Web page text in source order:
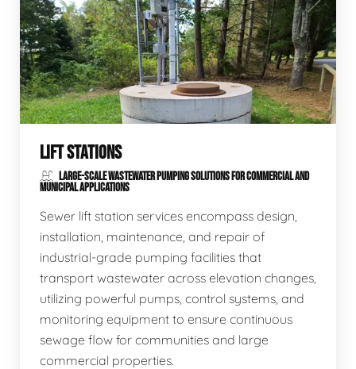
LIFT STATIONS
LARGE-SCALE WASTEWATER PUMPING SOLUTIONS FOR COMMERCIAL AND
MUNICIPAL APPLICATIONS
Sewer lift station services encompass design,
installation, maintenance, and repair of
industrial-grade pumping facilities that
transport wastewater across elevation changes,
utilizing powerful pumps, control systems, and
monitoring equipment to ensure continuous
sewage flow for communities and large
commercial properties.